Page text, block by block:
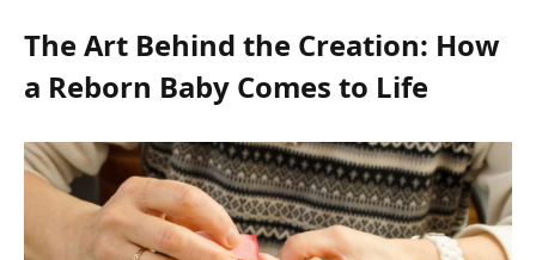
The Art Behind the Creation: How
a Reborn Baby Comes to Life